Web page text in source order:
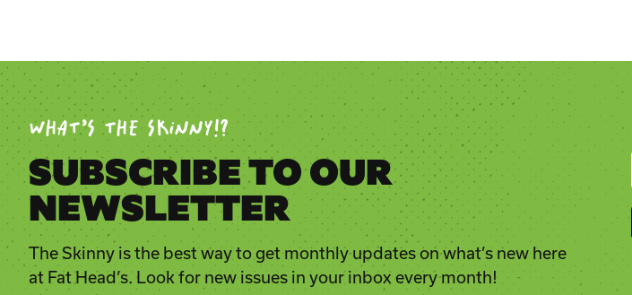
WHAT’S THE SKINNY!?
SUBSCRIBE TO OUR
NEWSLETTER
The Skinny is the best way to get monthly updates on what’s new here
at Fat Head’s. Look for new issues in your inbox every month!